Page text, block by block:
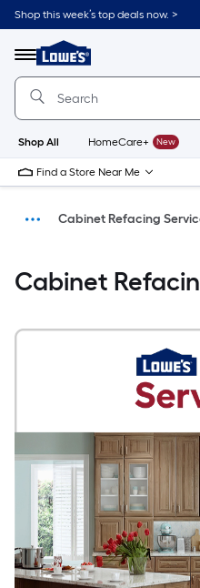
Shop this week’s top deals now. >
Menu
Link
to
Lowe's
Home
Improvement
Shop All HomeCare+ New
Find a Store Near Me
Install
Cabinet Refacing
Cabinet